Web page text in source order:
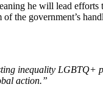
he will lead
the government’s
inequality
action.”